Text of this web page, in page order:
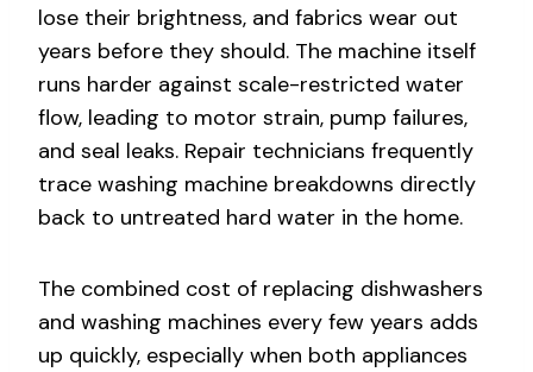
lose their brightness, and fabrics wear out
years before they should. The machine itself
runs harder against scale-restricted water
flow, leading to motor strain, pump failures,
and seal leaks. Repair technicians frequently
trace washing machine breakdowns directly
back to untreated hard water in the home.
The combined cost of replacing dishwashers
and washing machines every few years adds
up quickly, especially when both appliances